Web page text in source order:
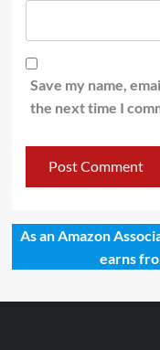
Save my name,
the next time I
As an Amazon
earns